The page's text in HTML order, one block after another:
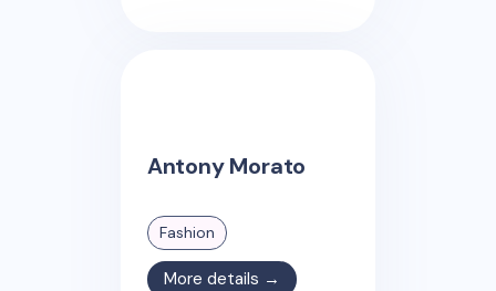
Antony Morato
Fashion
More details →